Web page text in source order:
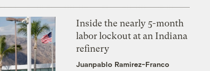
Inside the nearly 5-month
labor lockout at an Indiana
refinery
Juanpablo Ramirez-Franco